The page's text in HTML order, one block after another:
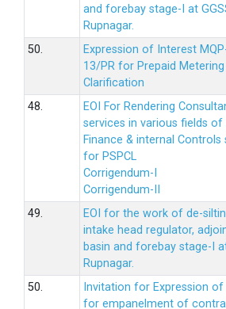
and forebay stage-I at
Rupnagar.
50.
Expression of Interest
13/PR for Prepaid Metering
Clarification
48.
EOI For Rendering
services in various fields
Finance & internal Controls
for PSPCL
Corrigendum-I
Corrigendum-II
49.
EOI for the work of de-
intake head regulator,
basin and forebay stage-I
Rupnagar.
50.
Invitation for Expression
for empanelment of